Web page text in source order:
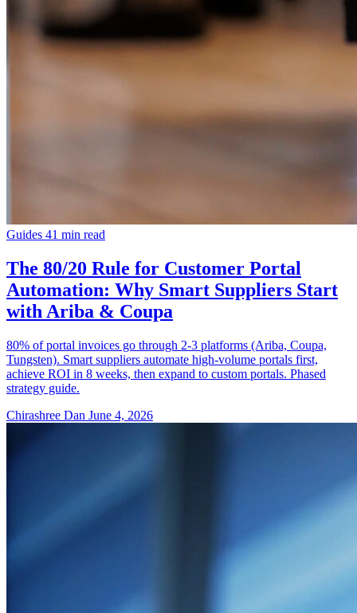
Guides 41 min read
The 80/20 Rule for Customer Portal
Automation: Why Smart Suppliers Start
with Ariba & Coupa
80% of portal invoices go through 2-3 platforms (Ariba, Coupa,
Tungsten). Smart suppliers automate high-volume portals first,
achieve ROI in 8 weeks, then expand to custom portals. Phased
strategy guide.
Chirashree Dan June 4, 2026